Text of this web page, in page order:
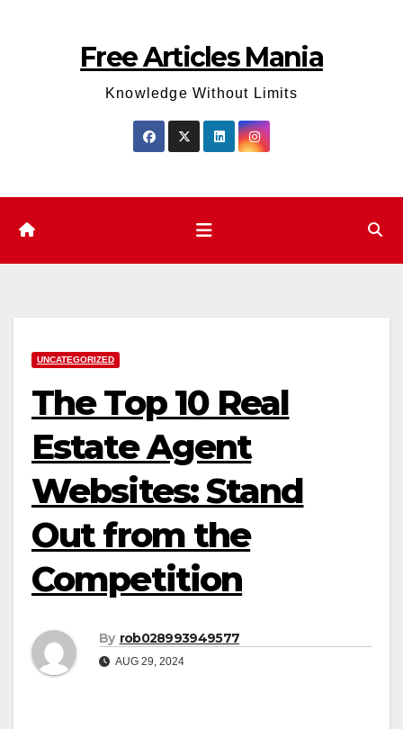
Free Articles Mania
Knowledge Without Limits
UNCATEGORIZED
The Top 10 Real
Estate Agent
Websites: Stand
Out from the
Competition
By rob028993949577
AUG 29, 2024